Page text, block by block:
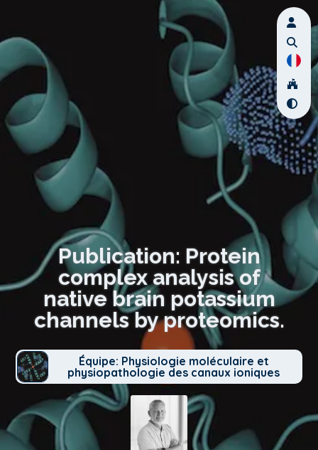
Publication: Protein
complex analysis of
native brain potassium
channels by proteomics.
Équipe: Physiologie moléculaire et
physiopathologie des canaux ioniques